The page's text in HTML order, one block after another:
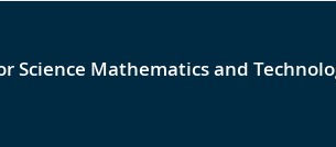
Science Mathematics and